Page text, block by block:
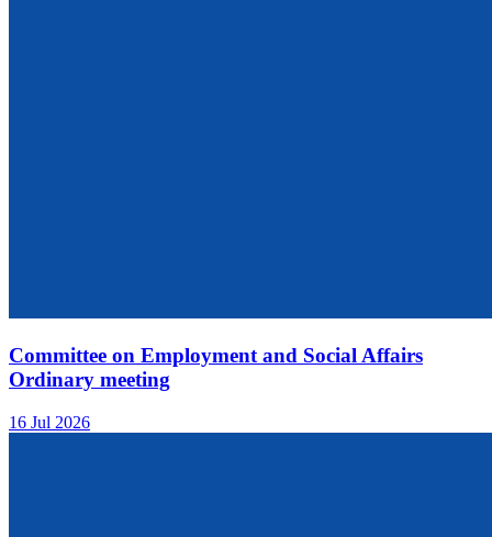
Committee on Employment and Social Affairs
Ordinary meeting
16 Jul 2026